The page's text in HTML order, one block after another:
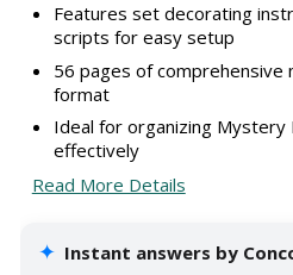
Features set decorating
scripts for easy setup
56 pages of comprehensive
format
Ideal for organizing Mystery
effectively
Read More Details
✦ Instant answers by